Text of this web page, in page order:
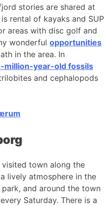
stories are shared at
is rental of kayaks and SUP
areas with disc golf and
wonderful opportunities
in the area. In
million-year-old fossils
and cephalopods
town along the
lively atmosphere in the
and around the town
Saturday. There is a